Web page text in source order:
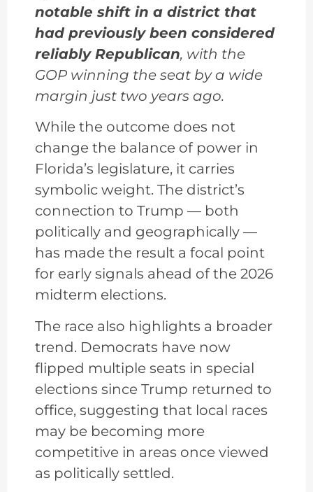
notable shift in a district that
had previously been considered
reliably Republican, with the
GOP winning the seat by a wide
margin just two years ago.
While the outcome does not
change the balance of power in
Florida’s legislature, it carries
symbolic weight. The district’s
connection to Trump — both
politically and geographically —
has made the result a focal point
for early signals ahead of the 2026
midterm elections.
The race also highlights a broader
trend. Democrats have now
flipped multiple seats in special
elections since Trump returned to
office, suggesting that local races
may be becoming more
competitive in areas once viewed
as politically settled.